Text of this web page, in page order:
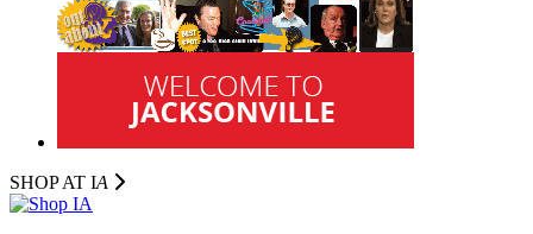
SHOP AT IA